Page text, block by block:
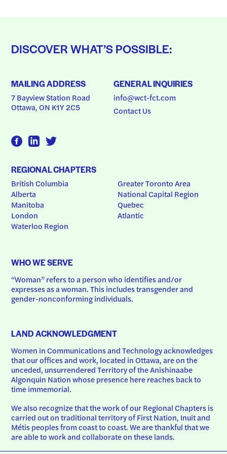
DISCOVER WHAT’S POSSIBLE:
MAILING ADDRESS
7 Bayview Station Road
Ottawa, ON K1Y 2C5
GENERAL INQUIRIES
info@wct-fct.com
Contact Us
REGIONAL CHAPTERS
British Columbia
Alberta
Manitoba
London
Waterloo Region
Greater Toronto Area
National Capital Region
Quebec
Atlantic
WHO WE SERVE
“Woman” refers to a person who identifies and/or
expresses as a woman. This includes transgender and
gender-nonconforming individuals.
LAND ACKNOWLEDGMENT
Women in Communications and Technology acknowledges
that our offices and work, located in Ottawa, are on the
unceded, unsurrendered Territory of the Anishinaabe
Algonquin Nation whose presence here reaches back to
time immemorial.
We also recognize that the work of our Regional Chapters is
carried out on traditional territory of First Nation, Inuit and
Métis peoples from coast to coast. We are thankful that we
are able to work and collaborate on these lands.